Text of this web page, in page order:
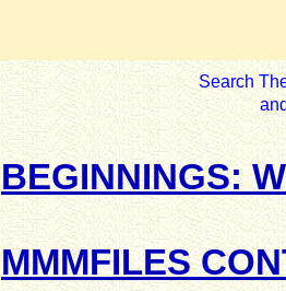
Search
BEGINNINGS:
MMMFILES